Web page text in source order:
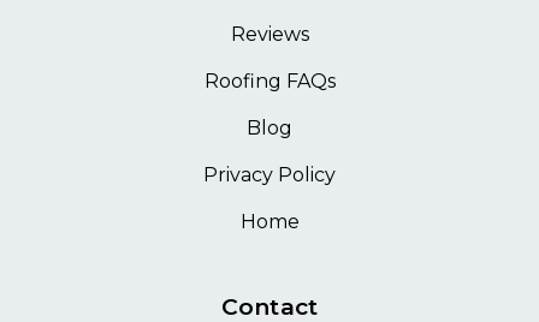
Reviews
Roofing FAQs
Blog
Privacy Policy
Home
Contact